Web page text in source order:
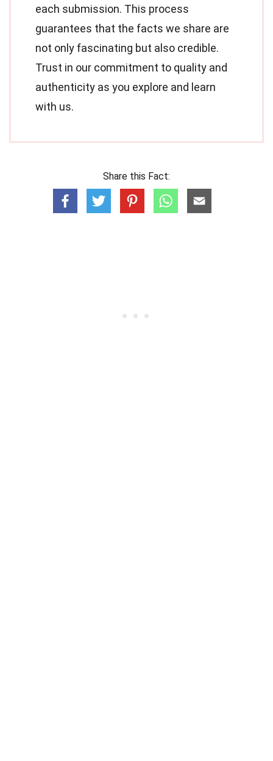
each submission. This process
guarantees that the facts we share are
not only fascinating but also credible.
Trust in our commitment to quality and
authenticity as you explore and learn
with us.
Share this Fact: